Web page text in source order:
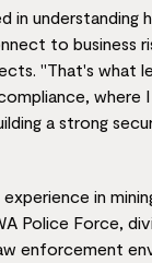
in understanding
to business
"That's what
where
a strong
in
Police Force,
enforcement